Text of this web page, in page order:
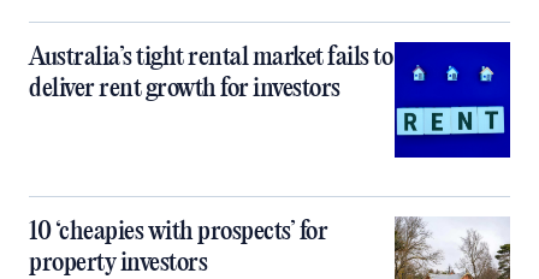
Australia’s tight rental market fails to
deliver rent growth for investors
10 ‘cheapies with prospects’ for
property investors